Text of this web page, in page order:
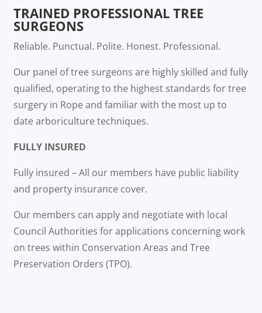
TRAINED PROFESSIONAL TREE
SURGEONS
Reliable. Punctual. Polite. Honest. Professional.
Our panel of tree surgeons are highly skilled and fully
qualified, operating to the highest standards for tree
surgery in Rope and familiar with the most up to
date arboriculture techniques.
FULLY INSURED
Fully insured – All our members have public liability
and property insurance cover.
Our members can apply and negotiate with local
Council Authorities for applications concerning work
on trees within Conservation Areas and Tree
Preservation Orders (TPO).